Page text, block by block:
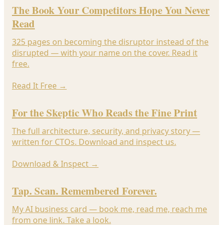
The Book Your Competitors Hope You Never
Read
325 pages on becoming the disruptor instead of the
disrupted — with your name on the cover. Read it
free.
Read It Free →
For the Skeptic Who Reads the Fine Print
The full architecture, security, and privacy story —
written for CTOs. Download and inspect us.
Download & Inspect →
Tap. Scan. Remembered Forever.
My AI business card — book me, read me, reach me
from one link. Take a look.